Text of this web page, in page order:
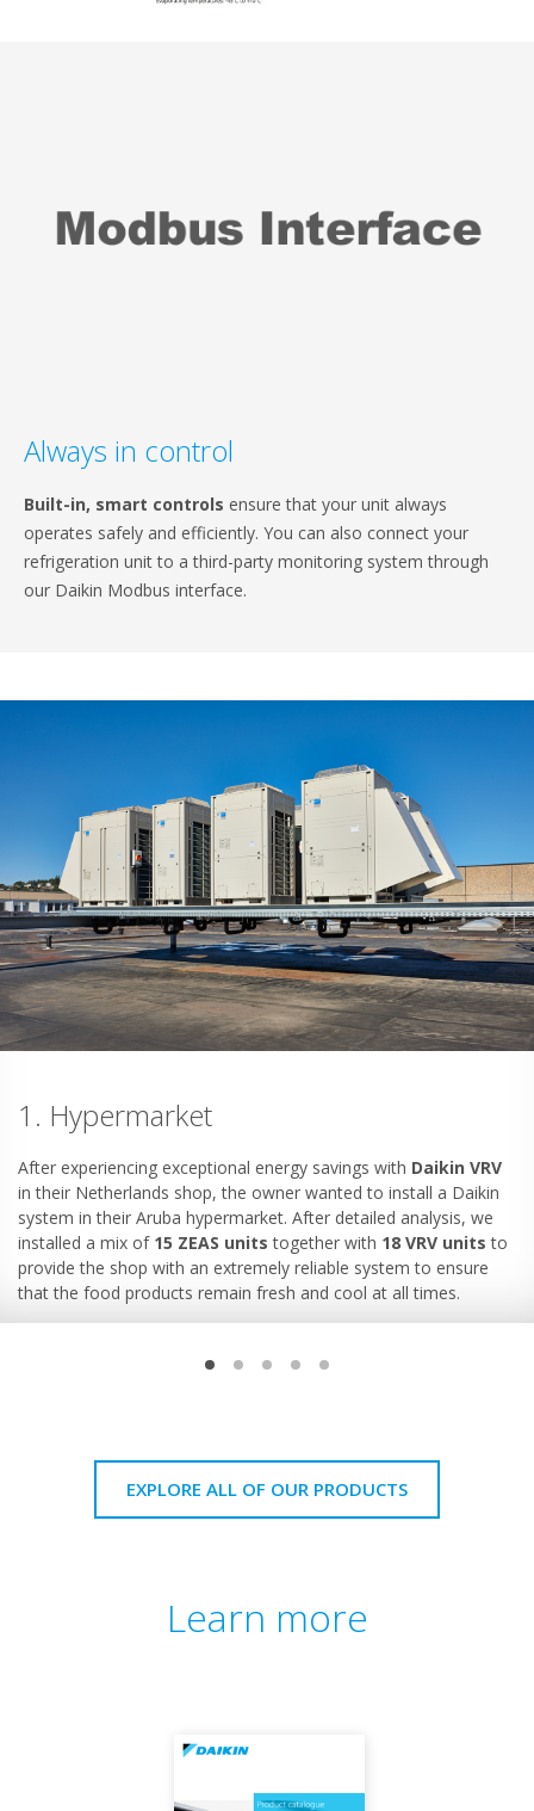
Always in control
Built-in, smart controls ensure that your unit always
operates safely and efficiently. You can also connect your
refrigeration unit to a third-party monitoring system through
our Daikin Modbus interface.
1. Hypermarket
After experiencing exceptional energy savings with Daikin VRV
in their Netherlands shop, the owner wanted to install a Daikin
system in their Aruba hypermarket. After detailed analysis, we
installed a mix of 15 ZEAS units together with 18 VRV units to
provide the shop with an extremely reliable system to ensure
that the food products remain fresh and cool at all times.
EXPLORE ALL OF OUR PRODUCTS
Learn more